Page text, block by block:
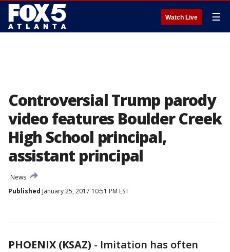
Watch Live ☰
Controversial Trump parody
video features Boulder Creek
High School principal,
assistant principal
News
Published January 25, 2017 10:51 PM EST
PHOENIX (KSAZ) - Imitation has often